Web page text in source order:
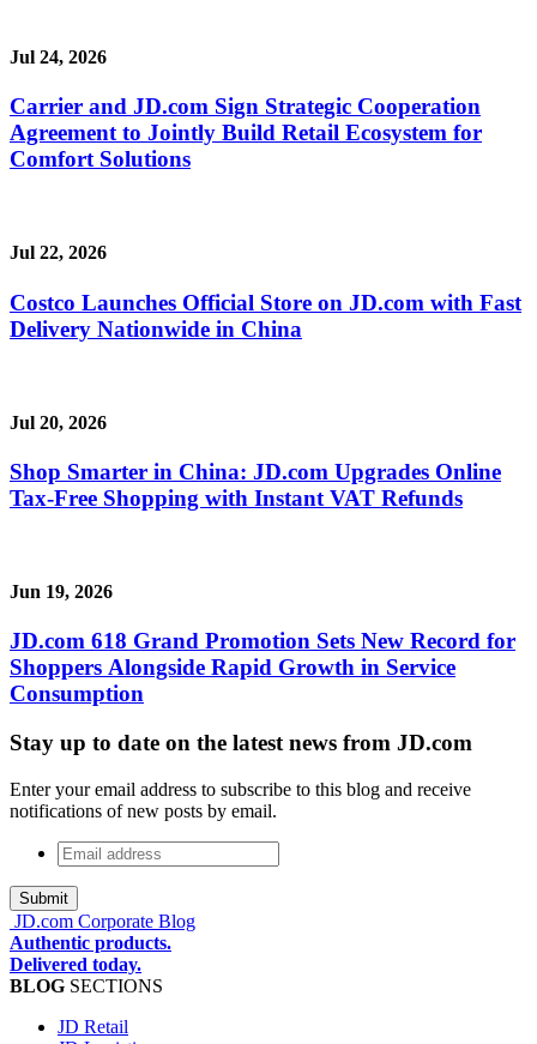
Jul 24, 2026
Carrier and JD.com Sign Strategic Cooperation
Agreement to Jointly Build Retail Ecosystem for
Comfort Solutions
Jul 22, 2026
Costco Launches Official Store on JD.com with Fast
Delivery Nationwide in China
Jul 20, 2026
Shop Smarter in China: JD.com Upgrades Online
Tax-Free Shopping with Instant VAT Refunds
Jun 19, 2026
JD.com 618 Grand Promotion Sets New Record for
Shoppers Alongside Rapid Growth in Service
Consumption
Stay up to date on the latest news from JD.com
Enter your email address to subscribe to this blog and receive
notifications of new posts by email.
Email
address*
JD.com Corporate Blog
Authentic products.
Delivered today.
BLOG SECTIONS
JD Retail